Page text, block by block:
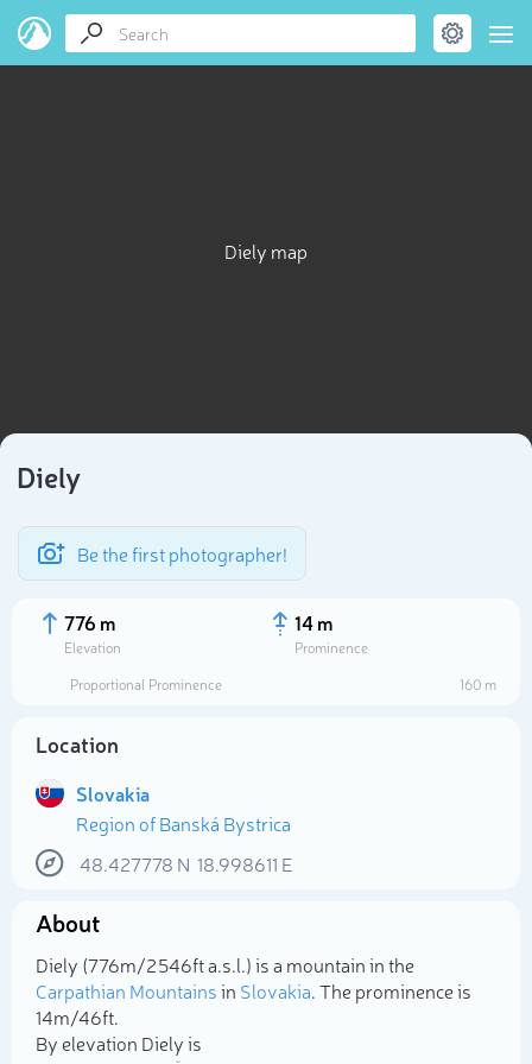
Diely map
Diely
Be the first photographer!
776 m
Elevation
14 m
Prominence
Proportional Prominence
160 m
Location
Slovakia
Region of Banská Bystrica
48.427778 N 18.998611 E
About
Diely (776m/2 546ft a.s.l.) is a mountain in the
Carpathian Mountainsin Slovakia. The prominence is
14m/46ft.
By elevation Diely is